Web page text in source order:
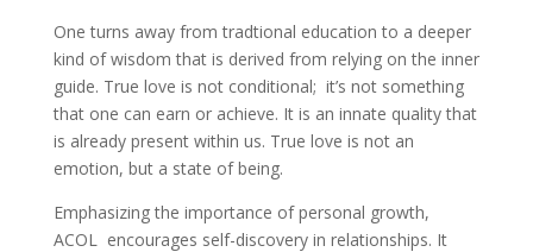
One turns away from tradtional education to a deeper
kind of wisdom that is derived from relying on the inner
guide. True love is not conditional; it’s not something
that one can earn or achieve. It is an innate quality that
is already present within us. True love is not an
emotion, but a state of being.
Emphasizing the importance of personal growth,
ACOL encourages self-discovery in relationships. It